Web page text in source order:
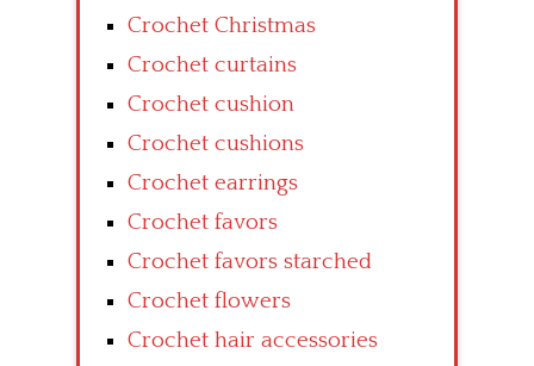
Crochet Christmas
Crochet curtains
Crochet cushion
Crochet cushions
Crochet earrings
Crochet favors
Crochet favors starched
Crochet flowers
Crochet hair accessories